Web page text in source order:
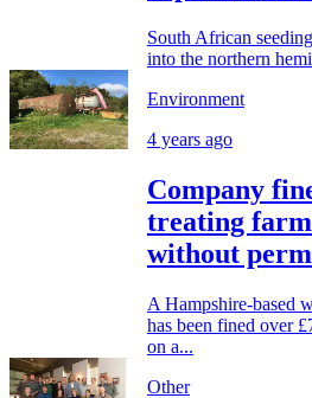
South African
into the northern
Environment
4 years ago
Company
treating
without
A Hampshire-based
has been fined over
on a...
Other